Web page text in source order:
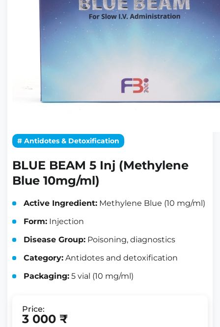
# Antidotes & Detoxification
BLUE BEAM 5 Inj (Methylene
Blue 10mg/ml)
Active Ingredient: Methylene Blue (10 mg/ml)
Form: Injection
Disease Group: Poisoning, diagnostics
Category: Antidotes and detoxification
Packaging: 5 vial (10 mg/ml)
Price:
3 000 ₹